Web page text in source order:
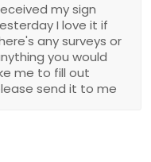
my sign
I love it if
any surveys or
you would
me to fill out
send it to me